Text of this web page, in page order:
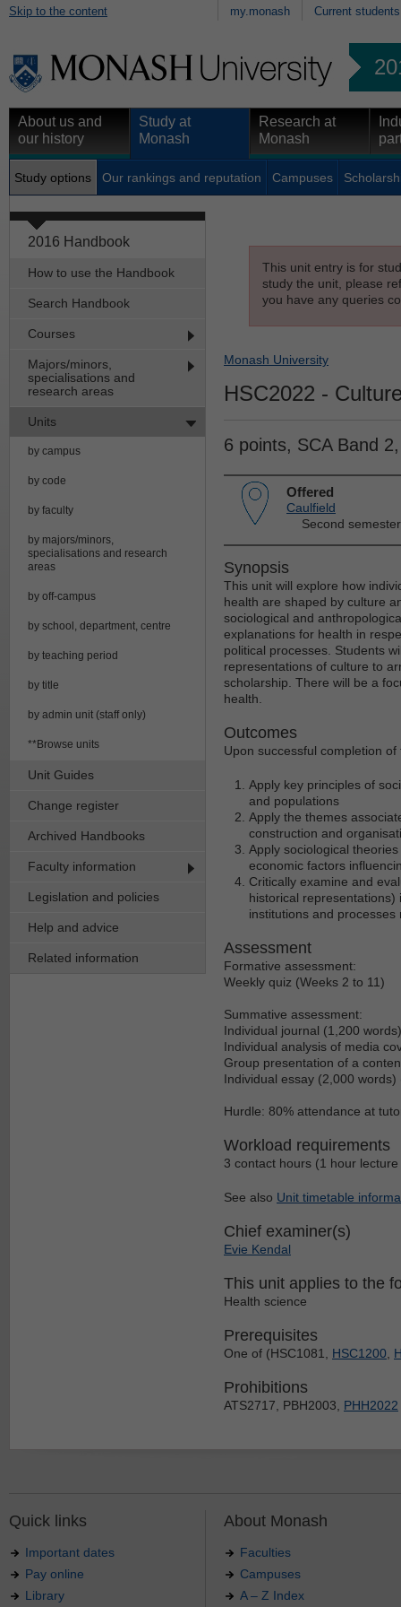
Skip to the content my.monash Current students
About us and
our history
Study at
Monash
Research at
Monash
Study options Our rankings and reputation Campuses
2016 Handbook
How to use the Handbook
Search Handbook
Courses
Majors/minors,
specialisations and
research areas
Units
by campus
by code
by faculty
by majors/minors,
specialisations and research
areas
by off-campus
by school, department, centre
by teaching period
by title
by admin unit (staff only)
**Browse units
Unit Guides
Change register
Archived Handbooks
Faculty information
Legislation and policies
Help and advice
Related information
This unit entry is for
study the unit, please
you have any queries
Monash University
HSC2022 -
6 points, SCA Band
Offered
Caulfield
Second
Synopsis
This unit will explore how
health are shaped by culture
sociological and
explanations for health in
political processes. Students
representations of culture to
scholarship. There will be a
health.
Outcomes
Upon successful completion
Apply key principles of
and populations
Apply the themes
construction and
Apply sociological
economic factors
Critically examine and
historical
institutions and
Assessment
Formative assessment:
Weekly quiz (Weeks 2 to 11)
Summative assessment:
Individual journal (1,200
Individual analysis of media
Group presentation of a
Individual essay (2,000 words)
Hurdle: 80% attendance at
Workload requirements
3 contact hours (1 hour
See also Unit timetable
Chief examiner(s)
Evie Kendal
This unit applies to the
Health science
Prerequisites
One of (HSC1081, HSC1200
Prohibitions
ATS2717, PBH2003, PHH2022
Quick links
Important dates
Pay online
Library
About Monash
Faculties
Campuses
A – Z Index